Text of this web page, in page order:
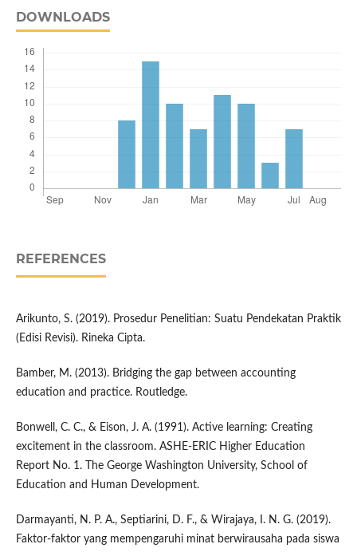
DOWNLOADS
REFERENCES
Arikunto, S. (2019). Prosedur Penelitian: Suatu Pendekatan Praktik
(Edisi Revisi). Rineka Cipta.
Bamber, M. (2013). Bridging the gap between accounting
education and practice. Routledge.
Bonwell, C. C., & Eison, J. A. (1991). Active learning: Creating
excitement in the classroom. ASHE-ERIC Higher Education
Report No. 1. The George Washington University, School of
Education and Human Development.
Darmayanti, N. P. A., Septiarini, D. F., & Wirajaya, I. N. G. (2019).
Faktor-faktor yang mempengaruhi minat berwirausaha pada siswa